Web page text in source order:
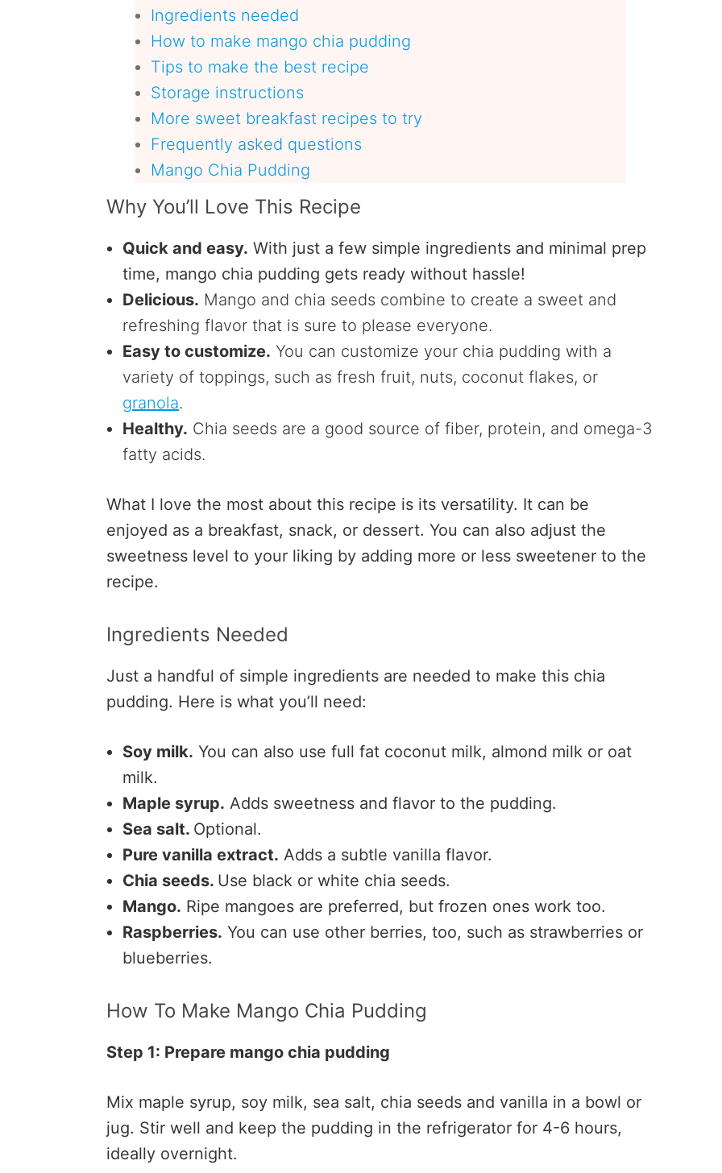
Ingredients needed
How to make mango chia pudding
Tips to make the best recipe
Storage instructions
More sweet breakfast recipes to try
Frequently asked questions
Mango Chia Pudding
Why You’ll Love This Recipe
Quick and easy. With just a few simple ingredients and minimal prep
time, mango chia pudding gets ready without hassle!
Delicious. Mango and chia seeds combine to create a sweet and
refreshing flavor that is sure to please everyone.
Easy to customize. You can customize your chia pudding with a
variety of toppings, such as fresh fruit, nuts, coconut flakes, or
granola.
Healthy. Chia seeds are a good source of fiber, protein, and omega-3
fatty acids.
What I love the most about this recipe is its versatility. It can be
enjoyed as a breakfast, snack, or dessert. You can also adjust the
sweetness level to your liking by adding more or less sweetener to the
recipe.
Ingredients Needed
Just a handful of simple ingredients are needed to make this chia
pudding. Here is what you’ll need:
Soy milk. You can also use full fat coconut milk, almond milk or oat
milk.
Maple syrup. Adds sweetness and flavor to the pudding.
Sea salt. Optional.
Pure vanilla extract. Adds a subtle vanilla flavor.
Chia seeds. Use black or white chia seeds.
Mango. Ripe mangoes are preferred, but frozen ones work too.
Raspberries. You can use other berries, too, such as strawberries or
blueberries.
How To Make Mango Chia Pudding
Step 1: Prepare mango chia pudding
Mix maple syrup, soy milk, sea salt, chia seeds and vanilla in a bowl or
jug. Stir well and keep the pudding in the refrigerator for 4-6 hours,
ideally overnight.